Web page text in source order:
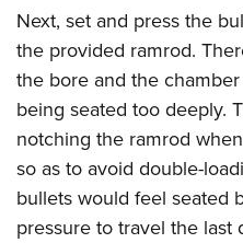
Next, set and press the
the provided ramrod.
the bore and the
being seated too deeply.
notching the ramrod
so as to avoid double-
bullets would feel seated
pressure to travel the